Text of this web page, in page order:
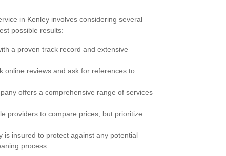
in Kenley involves considering several
possible results:
a proven track record and extensive
online reviews and ask for references to
offers a comprehensive range of services
providers to compare prices, but prioritize
is insured to protect against any potential
process.